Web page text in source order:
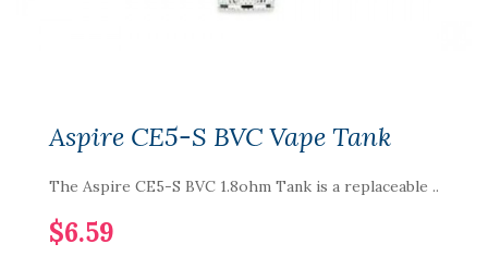
Aspire CE5-S BVC Vape Tank
The Aspire CE5-S BVC 1.8ohm Tank is a replaceable ..
$6.59